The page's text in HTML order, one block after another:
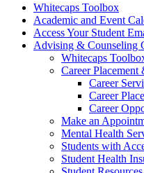
Whitecaps Toolbox
Academic and Event
Access Your Student
Advising & Counseling
Whitecaps
Career
Career
Career
Career
Make an
Mental Health
Students with
Student Health